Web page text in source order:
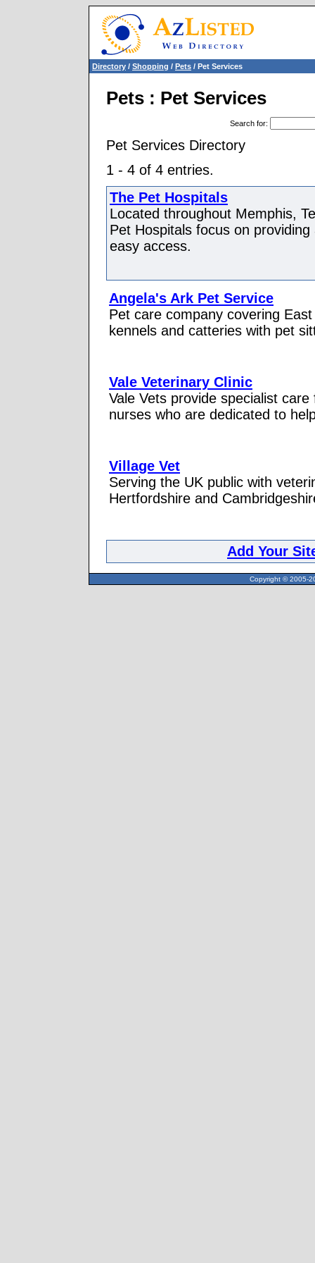
Directory / Shopping / Pets / Pet Services
Pets : Pet Services
Search for:
Pet Services Directory
1 - 4 of 4 entries.
The Pet Hospitals
Located throughout Memphis,
Pet Hospitals focus on
easy access.
Angela's Ark Pet Service
Pet care company covering
kennels and catteries with pet
Vale Veterinary Clinic
Vale Vets provide specialist
nurses who are dedicated to
Village Vet
Serving the UK public with
Hertfordshire and
Add Your
Copyright © 2005-